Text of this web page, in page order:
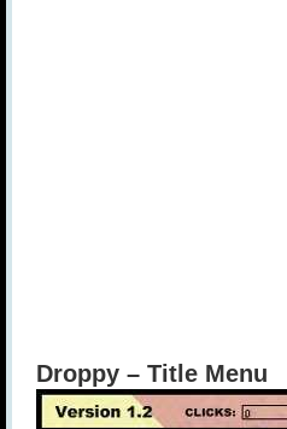
Droppy – Title Menu